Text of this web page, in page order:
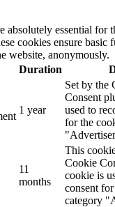
absolutely essential for
cookies ensure basic
website, anonymously.
Duration
1 year
Set by the
Consent
used to
for the
11
months
This
Cookie
cookie is
consent
category